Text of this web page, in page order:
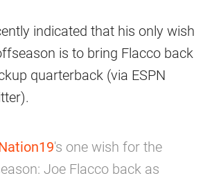
indicated that his only wish
is to bring Flacco back
quarterback (via ESPN
's one wish for the
Joe Flacco back as